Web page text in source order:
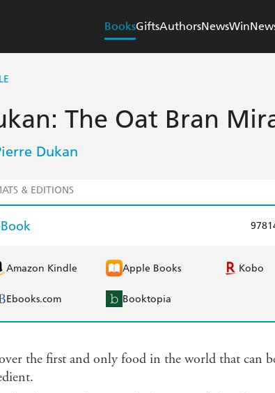
BooksGiftsAuthorsNewsWin
The Oat Bran
Dukan
& EDITIONS
Amazon Kindle Apple Books Kobo
Ebooks.com Booktopia
the first and only food in the world that can